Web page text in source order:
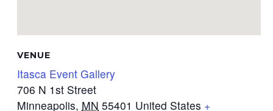
VENUE
Itasca Event Gallery
706 N 1st Street
Minneapolis, MN 55401 United States +